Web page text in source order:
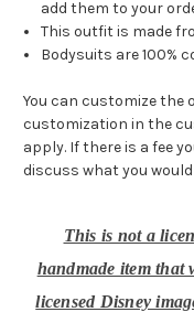
add them to your
This outfit is made
Bodysuits are 100%
You can customize the
customization in the
apply. If there is a fee
discuss what you would
This is not a
handmade item that
licensed Disney